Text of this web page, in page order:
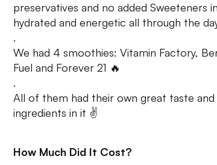
preservatives and no added Sweeteners
hydrated and energetic all through the
.
We had 4 smoothies: Vitamin Factory,
Fuel and Forever 21 🔥
.
All of them had their own great taste
ingredients in it ✌️
How Much Did It Cost?